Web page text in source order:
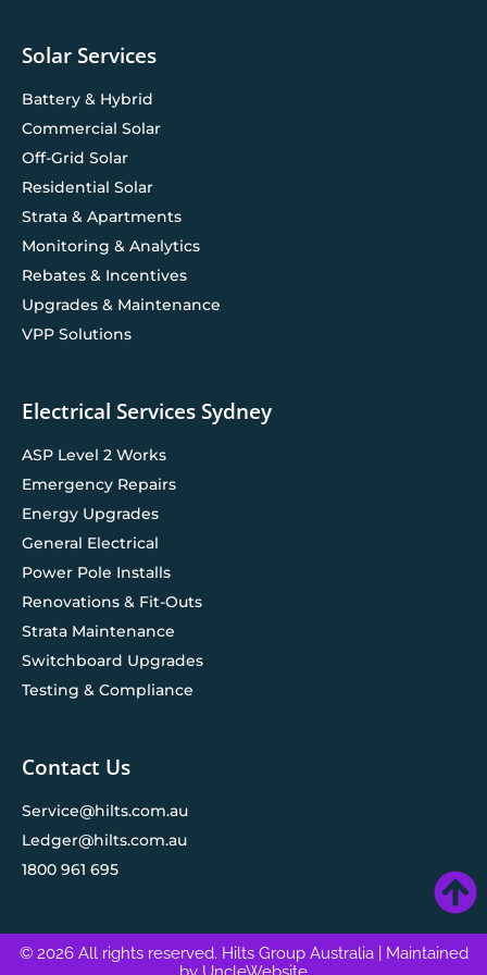
Solar Services
Battery & Hybrid
Commercial Solar
Off-Grid Solar
Residential Solar
Strata & Apartments
Monitoring & Analytics
Rebates & Incentives
Upgrades & Maintenance
VPP Solutions
Electrical Services Sydney
ASP Level 2 Works
Emergency Repairs
Energy Upgrades
General Electrical
Power Pole Installs
Renovations & Fit-Outs
Strata Maintenance
Switchboard Upgrades
Testing & Compliance
Contact Us
Service@hilts.com.au
Ledger@hilts.com.au
1800 961 695
© 2026 All rights reserved. Hilts Group Australia
| Maintained